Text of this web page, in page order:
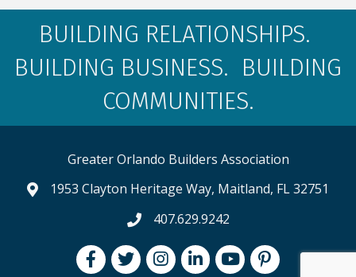
BUILDING RELATIONSHIPS.
BUILDING BUSINESS. BUILDING
COMMUNITIES.
Greater Orlando Builders Association
map and address
1953 Clayton Heritage Way, Maitland, FL 32751
phone number
407.629.9242
FacebookTwitterInstagramLinkedInyoutubepintrest